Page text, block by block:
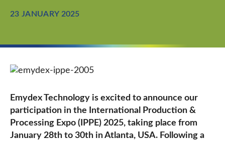
23 JANUARY 2025
Emydex Technology is excited to announce our
participation in the International Production &
Processing Expo (IPPE) 2025, taking place from
January 28th to 30th in Atlanta, USA. Following a